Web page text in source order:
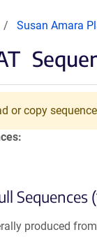
Susan Amara
or copy
Sequences
produced